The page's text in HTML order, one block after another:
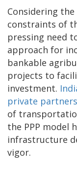
Considering
constraints of
pressing need
approach for
bankable
projects to
investment.
private
of
the PPP model
infrastructure
vigor.